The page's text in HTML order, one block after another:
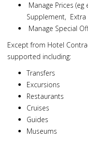
Manage Prices
Supplement, Extra
Manage Special
Except from Hotel
supported including:
Transfers
Excursions
Restaurants
Cruises
Guides
Museums